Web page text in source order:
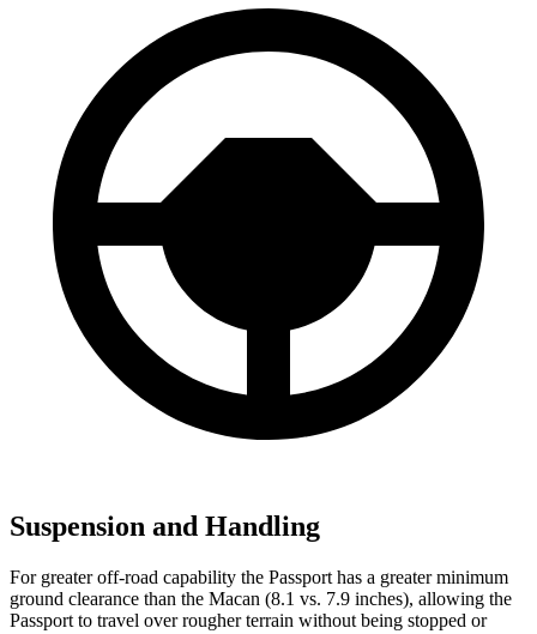
Suspension and Handling
For greater off-road capability the Passport has a greater minimum
ground clearance than the Macan (8.1 vs. 7.9 inches), allowing the
Passport to travel over rougher terrain without being stopped or